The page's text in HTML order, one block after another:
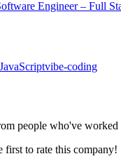
Engineer – Full
JavaScriptvibe-coding
people who've worked
first to rate this company!